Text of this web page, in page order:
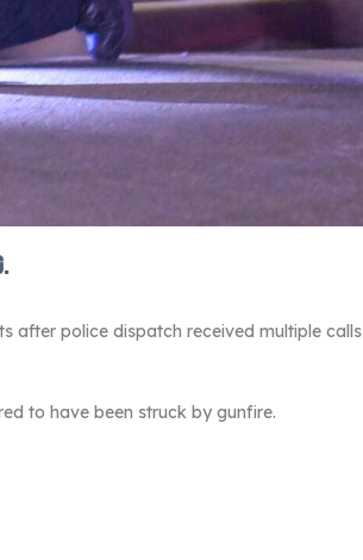
after police dispatch received multiple calls
to have been struck by gunfire.